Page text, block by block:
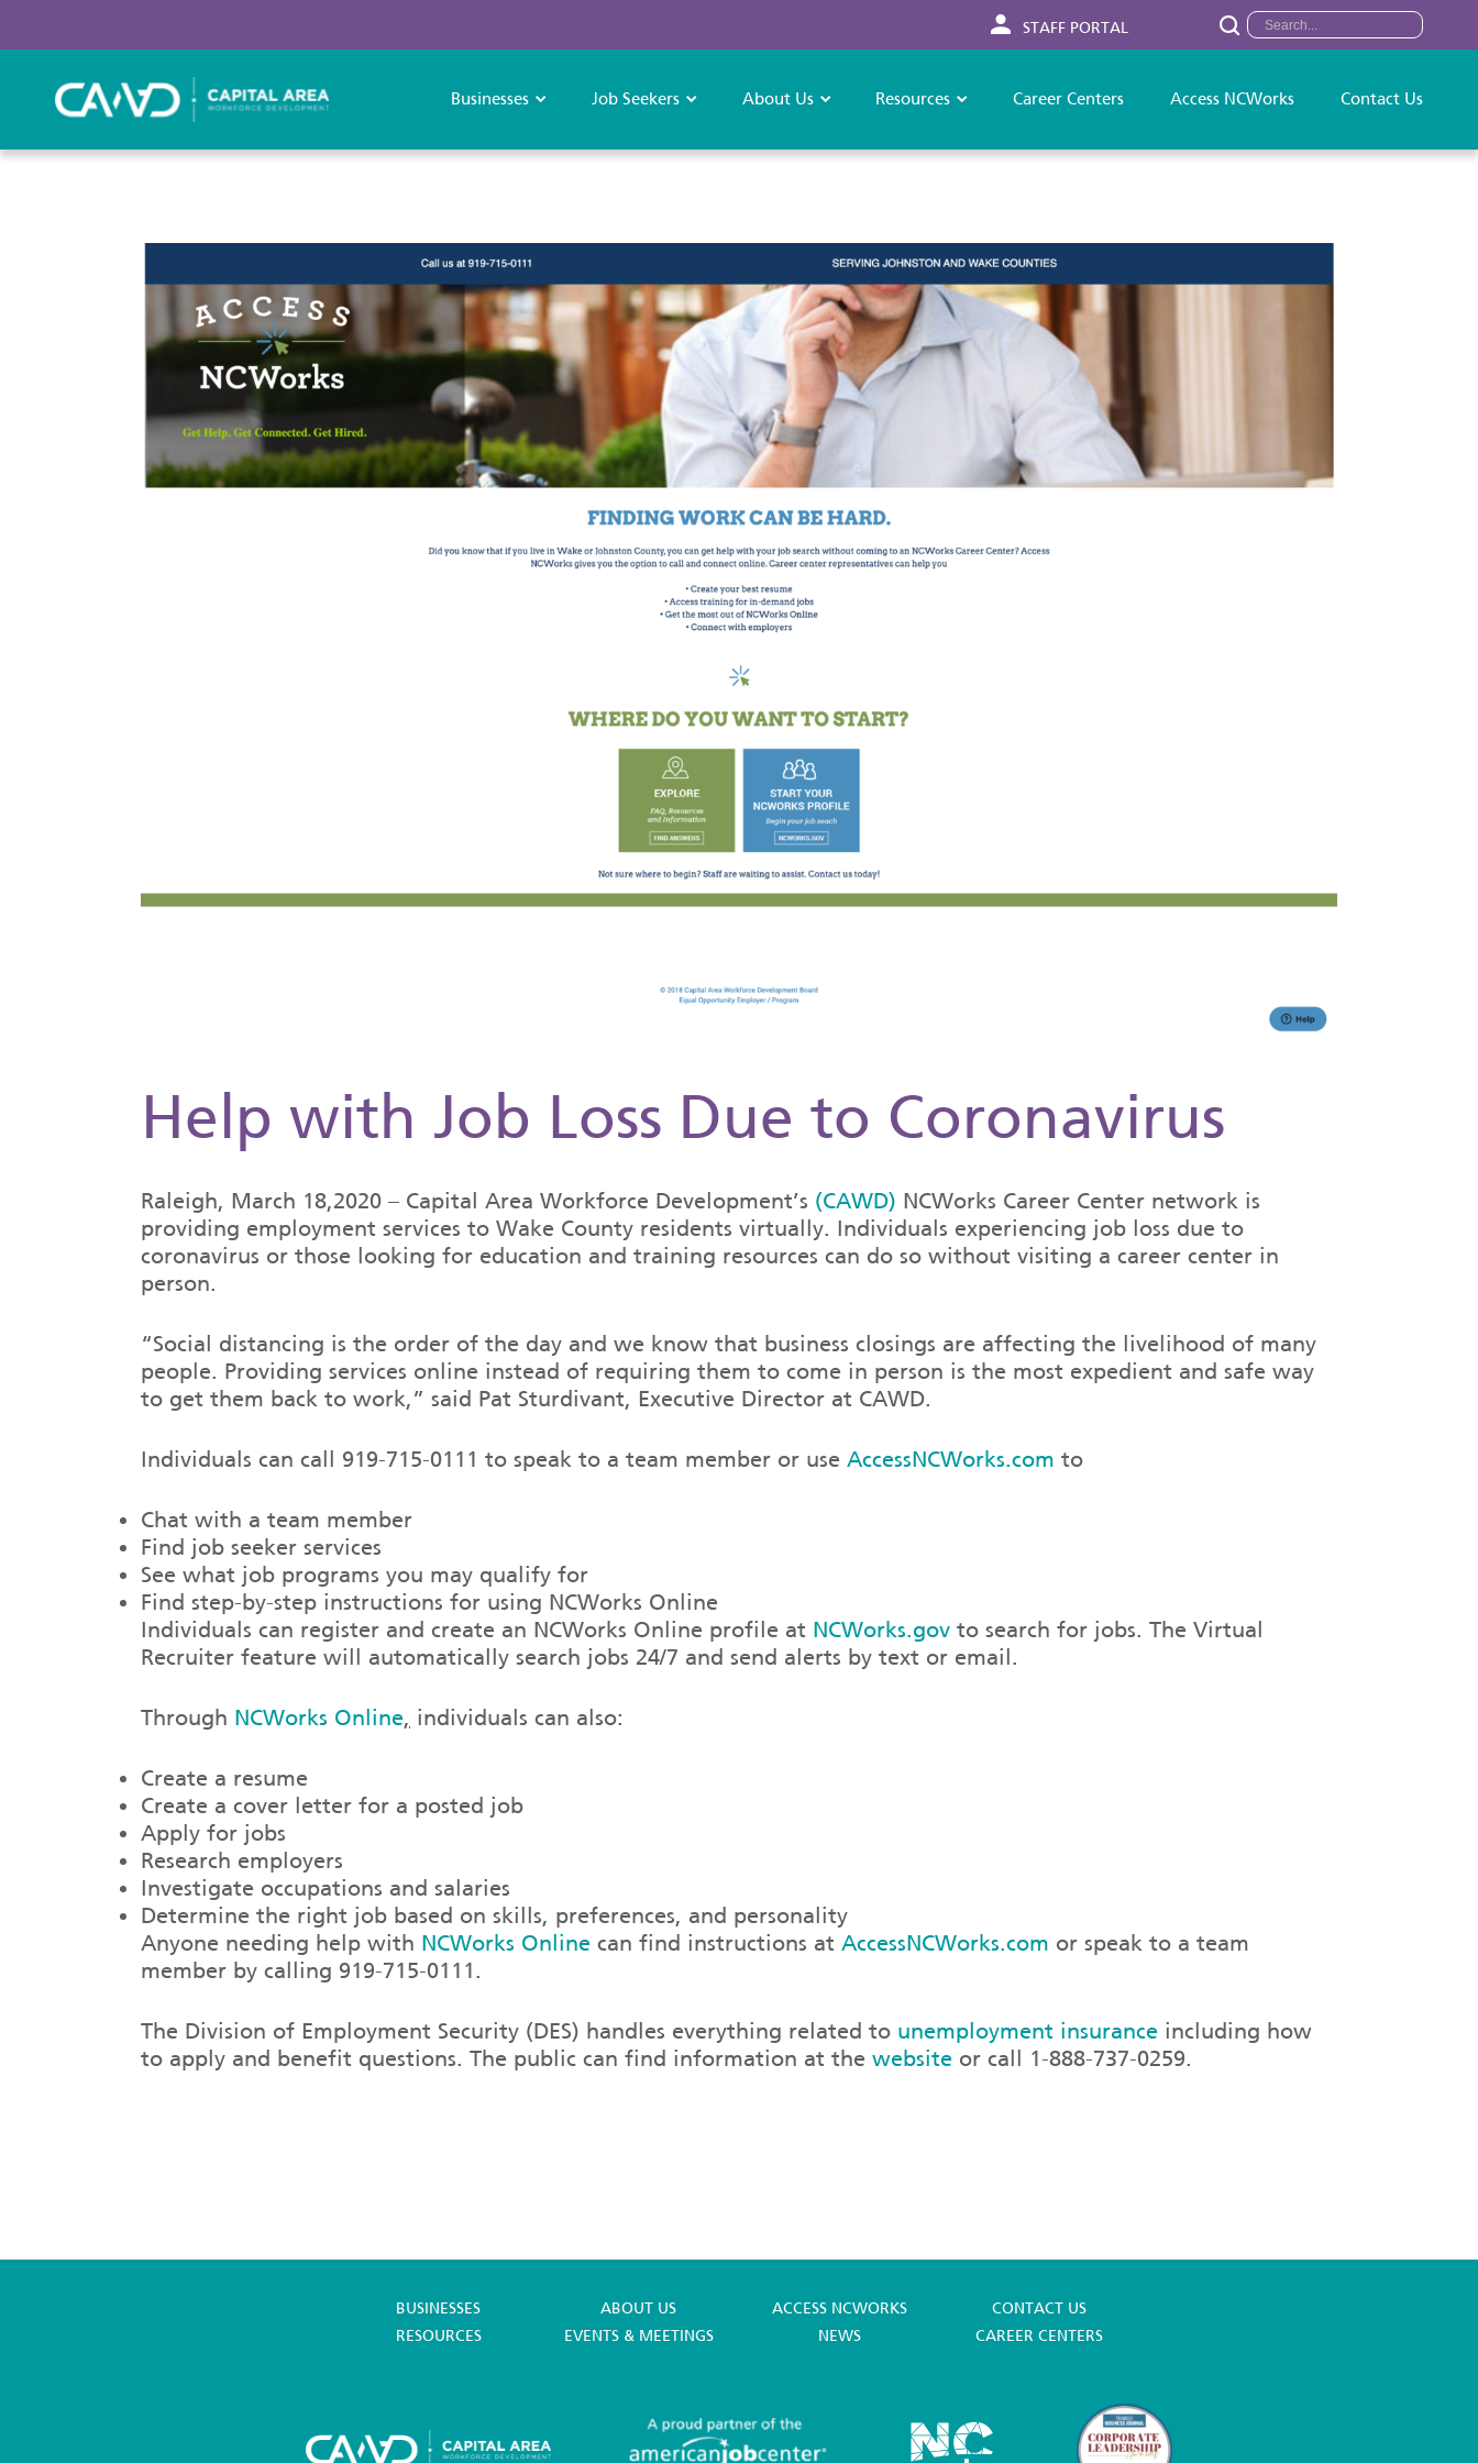
STAFF PORTAL
Businesses Job Seekers About Us Resources Career Centers Access NCWorks Contact Us
Help with Job Loss Due to Coronavirus
Raleigh, March 18,2020 – Capital Area Workforce Development’s (CAWD) NCWorks Career Center network is
providing employment services to Wake County residents virtually. Individuals experiencing job loss due to
coronavirus or those looking for education and training resources can do so without visiting a career center in
person.
“Social distancing is the order of the day and we know that business closings are affecting the livelihood of many
people. Providing services online instead of requiring them to come in person is the most expedient and safe way
to get them back to work,” said Pat Sturdivant, Executive Director at CAWD.
Individuals can call 919-715-0111 to speak to a team member or use AccessNCWorks.com to
Chat with a team member
Find job seeker services
See what job programs you may qualify for
Find step-by-step instructions for using NCWorks Online
Individuals can register and create an NCWorks Online profile at NCWorks.gov to search for jobs. The Virtual
Recruiter feature will automatically search jobs 24/7 and send alerts by text or email.
Through NCWorks Online, individuals can also:
Create a resume
Create a cover letter for a posted job
Apply for jobs
Research employers
Investigate occupations and salaries
Determine the right job based on skills, preferences, and personality
Anyone needing help with NCWorks Online can find instructions at AccessNCWorks.com or speak to a team
member by calling 919-715-0111.
The Division of Employment Security (DES) handles everything related to unemployment insurance including how
to apply and benefit questions. The public can find information at the website or call 1-888-737-0259.
BUSINESSES ABOUT US ACCESS NCWORKS
CONTACT US
RESOURCES
EVENTS & MEETINGS NEWS CAREER CENTERS